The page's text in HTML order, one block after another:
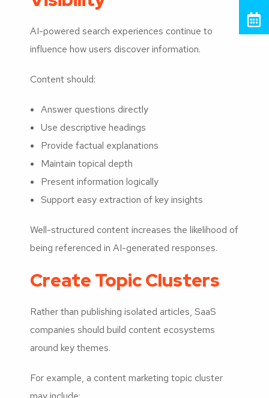
AI-powered search experiences continue to
influence how users discover information.
Content should:
Answer questions directly
Use descriptive headings
Provide factual explanations
Maintain topical depth
Present information logically
Support easy extraction of key insights
Well-structured content increases the likelihood of
being referenced in AI-generated responses.
Create Topic Clusters
Rather than publishing isolated articles, SaaS
companies should build content ecosystems
around key themes.
For example, a content marketing topic cluster